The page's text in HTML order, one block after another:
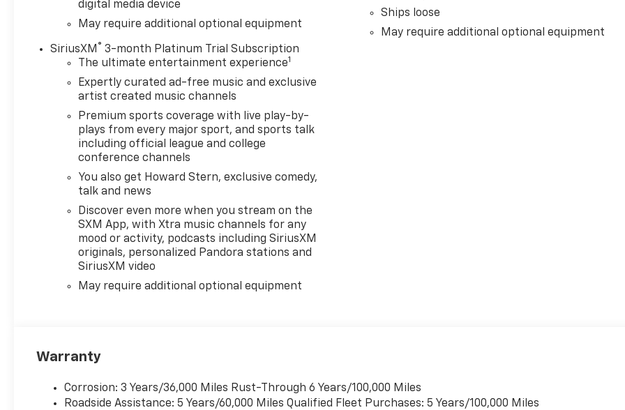
digital media device
May require additional optional equipment
SiriusXM ® 3-month Platinum Trial Subscription
The ultimate entertainment experience1
Expertly curated ad-free music and exclusive
artist created music channels
Premium sports coverage with live play-by-
plays from every major sport, and sports talk
including official league and college
conference channels
You also get Howard Stern, exclusive comedy,
talk and news
Discover even more when you stream on the
SXM App, with Xtra music channels for any
mood or activity, podcasts including SiriusXM
originals, personalized Pandora stations and
SiriusXM video
May require additional optional equipment
Ships loose
May require additional optional equipment
Warranty
Corrosion: 3 Years/36,000 Miles Rust-Through 6 Years/100,000 Miles
Roadside Assistance: 5 Years/60,000 Miles Qualified Fleet Purchases: 5 Years/100,000 Miles